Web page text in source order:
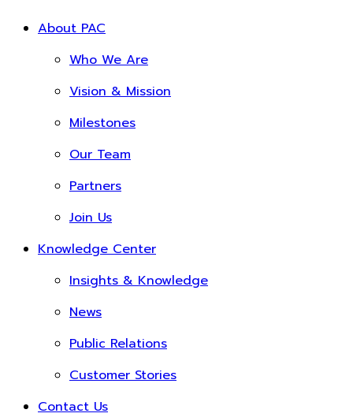
About PAC
Who We Are
Vision & Mission
Milestones
Our Team
Partners
Join Us
Knowledge Center
Insights & Knowledge
News
Public Relations
Customer Stories
Contact Us